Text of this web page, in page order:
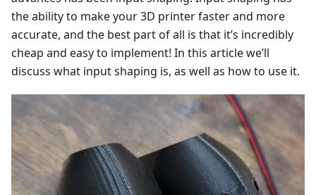
the ability to make your 3D printer faster and more
accurate, and the best part of all is that it’s incredibly
cheap and easy to implement! In this article we’ll
discuss what input shaping is, as well as how to use it.